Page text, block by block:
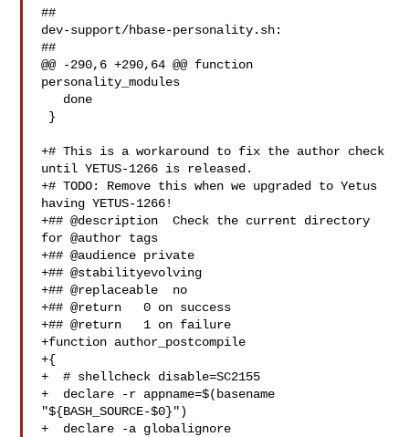
##
dev-support/hbase-personality.sh:
##
@@ -290,6 +290,64 @@ function
personality_modules
+# This is a workaround to fix the author check
until YETUS-1266 is released.
+# TODO: Remove this when we upgraded to Yetus
having YETUS-1266!
+## @description  Check the current directory
for @author tags
+## @audience private
+## @stabilityevolving
+## @replaceable  no
+## @return   0 on success
+## @return   1 on failure
+function author_postcompile
+{
+  # shellcheck disable=SC2155
+  declare -r appname=$(basename
"${BASH_SOURCE-$0}")
+  declare -a globalignore